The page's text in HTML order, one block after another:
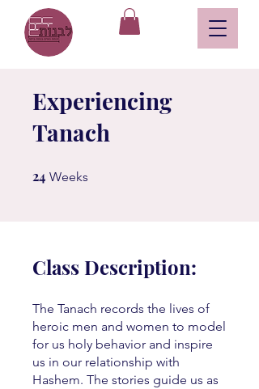
Experiencing
Tanach
24 Weeks
Class Description:
The Tanach records the lives of
heroic men and women to model
for us holy behavior and inspire
us in our relationship with
Hashem. The stories guide us as